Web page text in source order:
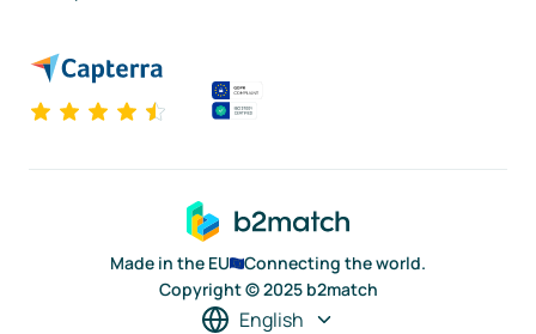
Made in the EU
Connecting the world.
Copyright © 2025 b2match
English